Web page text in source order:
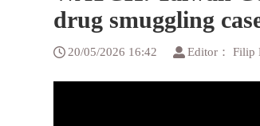
drug smuggling
20/05/2026 16:42 Editor： Filip